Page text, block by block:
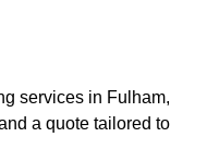
services in Fulham,
a quote tailored to